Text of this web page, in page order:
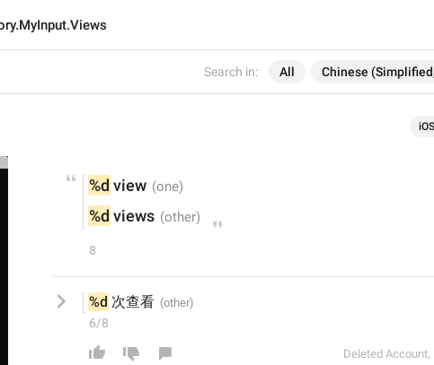
Search in: All Chinese
iOS
%d view
%d views
8
%d 次查看
6/8
Deleted Account,